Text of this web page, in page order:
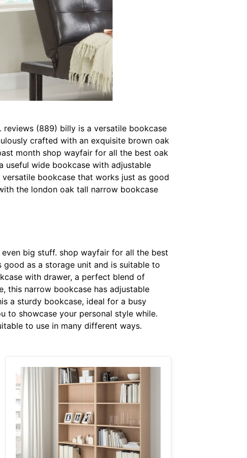
(889) billy is a versatile bookcase
crafted with an exquisite brown oak
month shop wayfair for all the best oak
useful wide bookcase with adjustable
bookcase that works just as good
the london oak tall narrow bookcase
big stuff. shop wayfair for all the best
as a storage unit and is suitable to
with drawer, a perfect blend of
this narrow bookcase has adjustable
a sturdy bookcase, ideal for a busy
to showcase your personal style while.
to use in many different ways.